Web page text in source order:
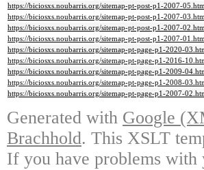
https://biciosxs.noubarris.org/sitemap-pt-post-p1-2007-
https://biciosxs.noubarris.org/sitemap-pt-post-p1-2007-
https://biciosxs.noubarris.org/sitemap-pt-post-p1-2007-
https://biciosxs.noubarris.org/sitemap-pt-post-p1-2007-
https://biciosxs.noubarris.org/sitemap-pt-page-p1-2020-
https://biciosxs.noubarris.org/sitemap-pt-page-p1-2016-
https://biciosxs.noubarris.org/sitemap-pt-page-p1-2009-
https://biciosxs.noubarris.org/sitemap-pt-page-p1-2008-
https://biciosxs.noubarris.org/sitemap-pt-page-p1-2007-
Generated with Google
Brachhold. This XSLT
If you have problems